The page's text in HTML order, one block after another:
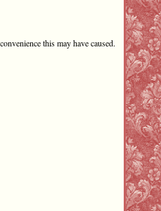
this may have caused.